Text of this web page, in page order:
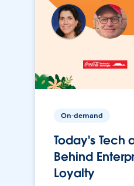
On-demand
Today's Tech
Behind
Loyalty